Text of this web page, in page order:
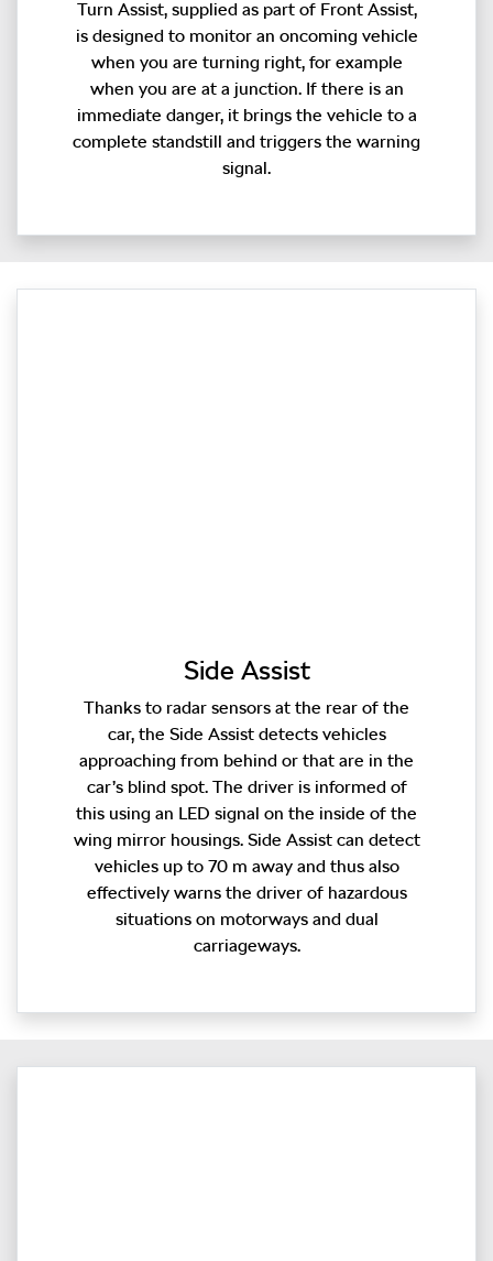
Turn Assist, supplied as part of Front Assist,
is designed to monitor an oncoming vehicle
when you are turning right, for example
when you are at a junction. If there is an
immediate danger, it brings the vehicle to a
complete standstill and triggers the warning
signal.
Side Assist
Thanks to radar sensors at the rear of the
car, the Side Assist detects vehicles
approaching from behind or that are in the
car’s blind spot. The driver is informed of
this using an LED signal on the inside of the
wing mirror housings. Side Assist can detect
vehicles up to 70 m away and thus also
effectively warns the driver of hazardous
situations on motorways and dual
carriageways.